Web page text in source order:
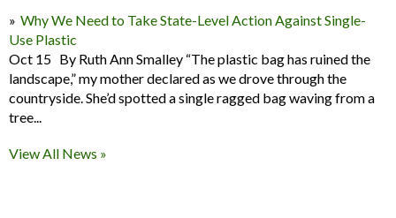
Why We Need to Take State-Level Action Against Single-
Use Plastic
Oct 15 By Ruth Ann Smalley “The plastic bag has ruined the
landscape,” my mother declared as we drove through the
countryside. She’d spotted a single ragged bag waving from a
tree...
View All News »